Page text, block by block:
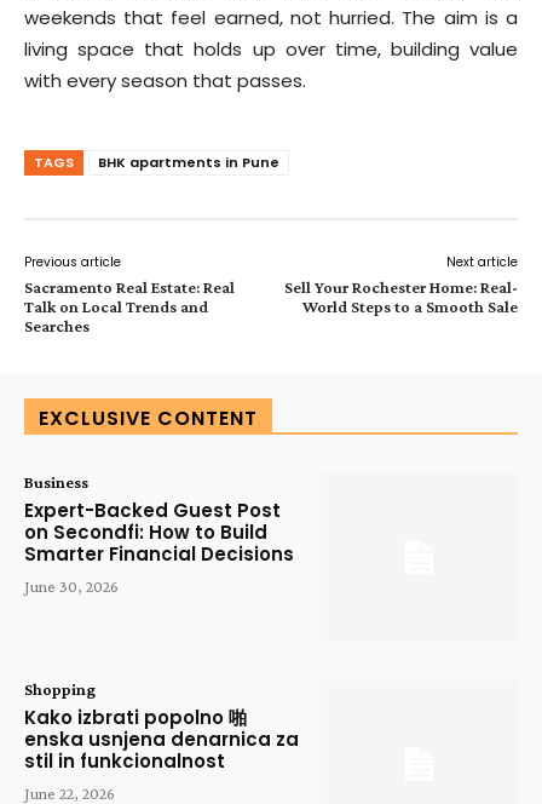
weekends that feel earned, not hurried. The aim is a
living space that holds up over time, building value
with every season that passes.
TAGS BHK apartments in Pune
Previous article
Sacramento Real Estate: Real
Talk on Local Trends and
Searches
Next article
Sell Your Rochester Home: Real-
World Steps to a Smooth Sale
EXCLUSIVE CONTENT
Business
Expert-Backed Guest Post
on Secondfi: How to Build
Smarter Financial Decisions
June 30, 2026
Shopping
Kako izbrati popolno 啪
enska usnjena denarnica za
stil in funkcionalnost
June 22, 2026